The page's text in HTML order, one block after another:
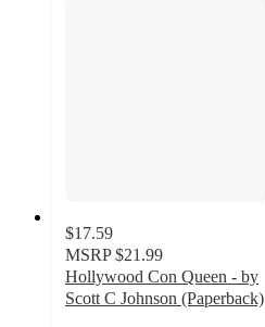
$17.59
MSRP $21.99
Hollywood Con Queen - by
Scott C Johnson (Paperback)